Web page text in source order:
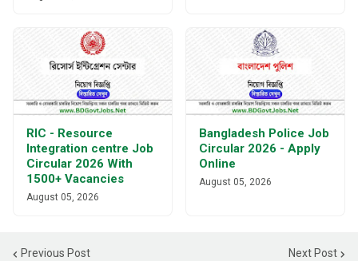
RIC - Resource
Integration centre Job
Circular 2026 With
1500+ Vacancies
August 05, 2026
Bangladesh Police Job
Circular 2026 - Apply
Online
August 05, 2026
Previous Post Next Post